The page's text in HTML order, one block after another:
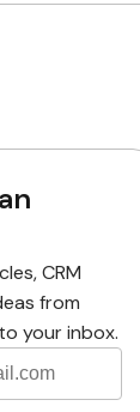
CRM
from
your inbox.